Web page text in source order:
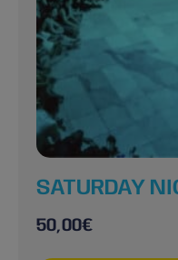
SATURDAY
50,00€